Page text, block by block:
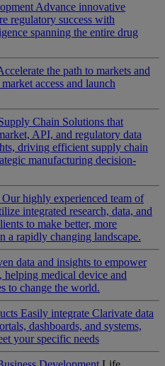
Advance innovative
regulatory success with
spanning the entire drug
the path to markets and
access and launch
Chain Solutions that
API, and regulatory data
driving efficient supply chain
manufacturing decision-
Our highly experienced team of
integrated research, data, and
to make better, more
a rapidly changing landscape.
data and insights to empower
medical device and
to change the world.
Easily integrate Clarivate data
dashboards, and systems,
your specific needs